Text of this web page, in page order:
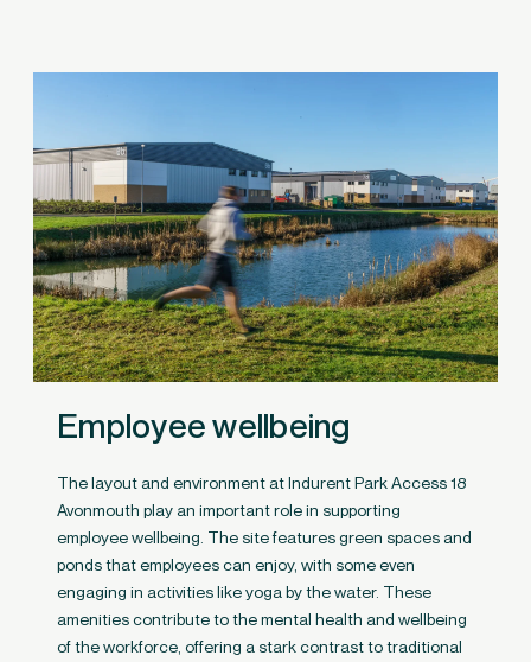
Employee wellbeing
The layout and environment at Indurent Park Access 18
Avonmouth play an important role in supporting
employee wellbeing. The site features green spaces and
ponds that employees can enjoy, with some even
engaging in activities like yoga by the water. These
amenities contribute to the mental health and wellbeing
of the workforce, offering a stark contrast to traditional